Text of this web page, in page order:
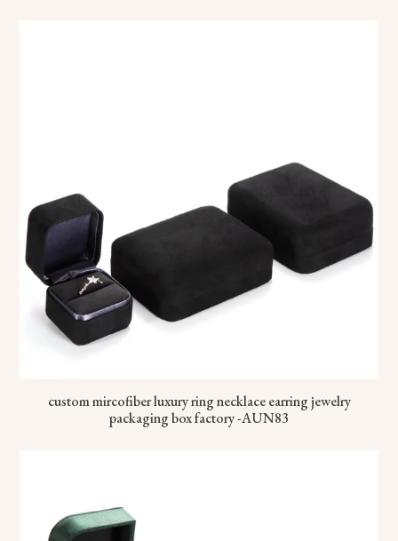
custom mircofiber luxury ring necklace earring jewelry
packaging box factory -AUN83